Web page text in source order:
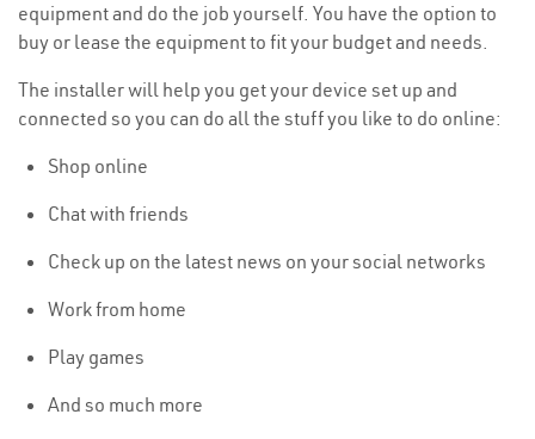
equipment and do the job yourself. You have the option to
buy or lease the equipment to fit your budget and needs.
The installer will help you get your device set up and
connected so you can do all the stuff you like to do online:
Shop online
Chat with friends
Check up on the latest news on your social networks
Work from home
Play games
And so much more